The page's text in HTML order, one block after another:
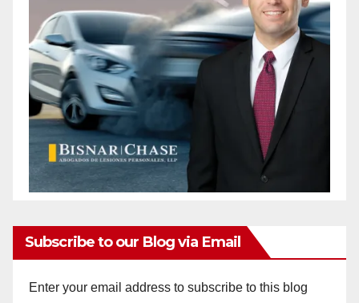
Subscribe to our Blog via Email
Enter your email address to subscribe to this blog